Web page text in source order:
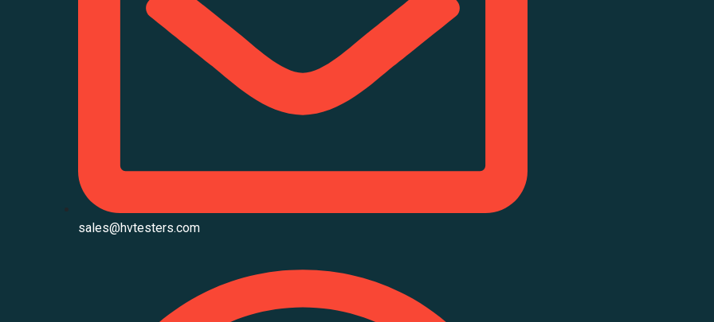
sales@hvtesters.com